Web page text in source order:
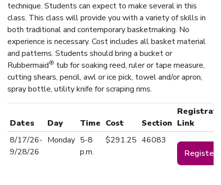
technique. Students can expect to make several in this
class. This class will provide you with a variety of skills in
both traditional and contemporary basketmaking. No
experience is necessary. Cost includes all basket material
and patterns. Students should bring a bucket or
Rubbermaid® tub for soaking reed, ruler or tape measure,
cutting shears, pencil, awl or ice pick, towel and/or apron,
spray bottle, utility knife for scraping rims.
Dates Day Time Cost Section Link
8/17/26-
9/28/26
Monday 5-8
p.m.
$291.25 46083
Register